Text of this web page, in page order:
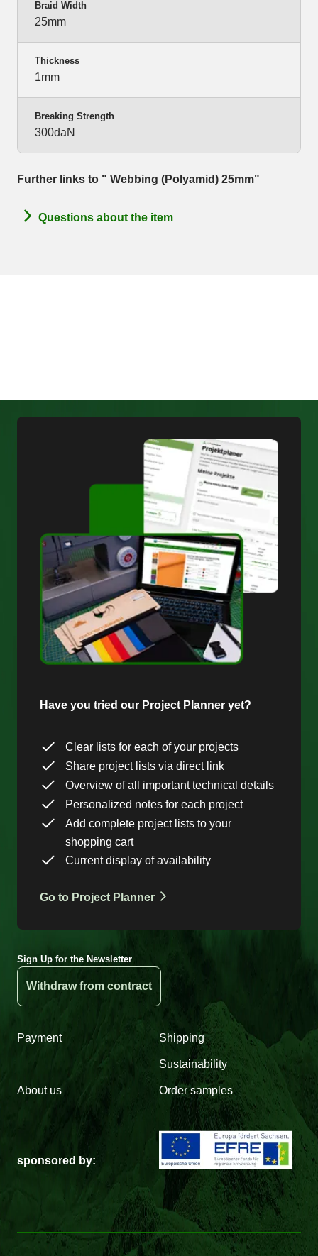
Braid Width
25mm
Thickness
1mm
Breaking Strength
300daN
Further links to " Webbing (Polyamid) 25mm"
Questions about the item
Have you tried our Project Planner yet?
Clear lists for each of your projects
Share project lists via direct link
Overview of all important technical details
Personalized notes for each project
Add complete project lists to your
shopping cart
Current display of availability
Go to Project Planner
Sign Up for the Newsletter
Withdraw from contract
Payment Shipping
Sustainability
About us Order samples
sponsored by: